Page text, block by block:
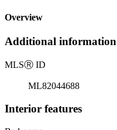
Overview
Additional information
MLSⓇ ID
ML82044688
Interior features